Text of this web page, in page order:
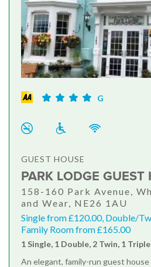
G
GUEST HOUSE
PARK LODGE GUEST
158-160 Park Avenue,
and Wear, NE26 1AU
Single from £120.00, Double/
Family Room from £165.00
1 Single, 1 Double, 2 Twin, 1
An elegant, family-run guest